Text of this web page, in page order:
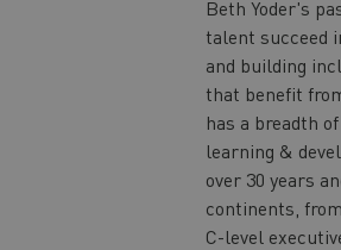
Beth Yoder's
talent succeed
and building
that benefit
has a breadth
learning &
over 30 years
continents,
C-level